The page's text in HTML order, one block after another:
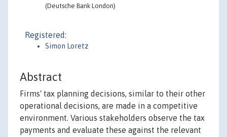
(Deutsche Bank London)
Registered:
Simon Loretz
Abstract
Firms' tax planning decisions, similar to their other
operational decisions, are made in a competitive
environment. Various stakeholders observe the tax
payments and evaluate these against the relevant